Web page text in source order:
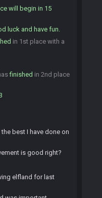
will begin in 15
luck and have fun.
in 1st place with a
finished in 2nd place
the best I have done on
is good right?
elfland for last